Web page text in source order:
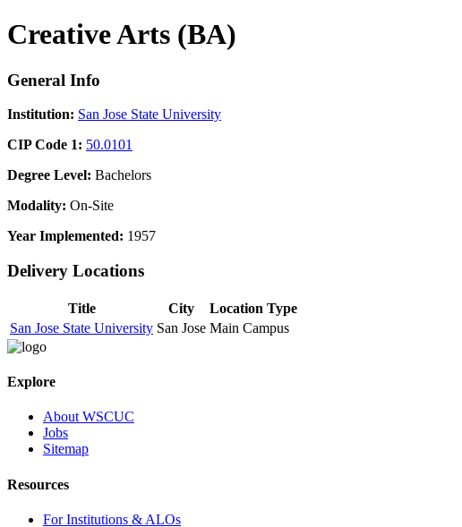
Creative Arts (BA)
General Info
Institution: San Jose State University
CIP Code 1: 50.0101
Degree Level: Bachelors
Modality: On-Site
Year Implemented: 1957
Delivery Locations
Title City
Location Type
San Jose State University San Jose Main Campus
Explore
About WSCUC
Jobs
Sitemap
Resources
For Institutions & ALOs